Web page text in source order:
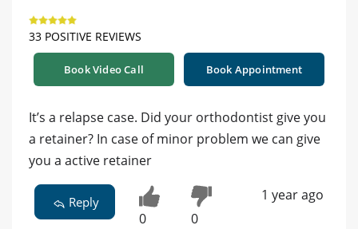
33 POSITIVE REVIEWS
Book Video Call Book Appointment
It’s a relapse case. Did your orthodontist give you
a retainer? In case of minor problem we can give
you a active retainer
Reply
0 0
1 year ago